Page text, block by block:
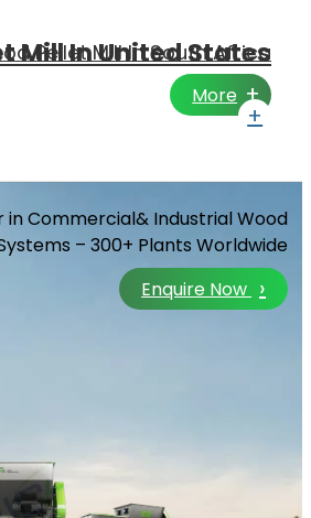
in Commercial& Industrial Wood
– 300+ Plants Worldwide
Enquire Now ›
Mill In United States
More +
Pellet Mill In South Africa
+